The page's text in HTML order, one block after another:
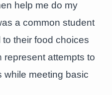
help me do my
a common student
their food choices
attempts to
while meeting basic